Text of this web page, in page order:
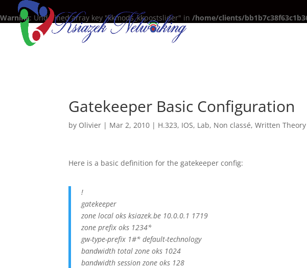
Warning: Undefined array key "kkmods_kkpostslider" in /home/clients/
Gatekeeper Basic Configuration
by Olivier | Mar 2, 2010 | H.323, IOS, Lab, Non classé,Written Theory
Here is a basic definition for the gatekeeper config:
!
gatekeeper
zone local oks ksiazek.be 10.0.0.1 1719
zone prefix oks 1234*
gw-type-prefix 1#* default-technology
bandwidth total zone oks 1024
bandwidth session zone oks 128